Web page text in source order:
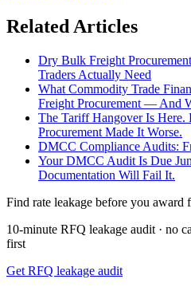
Related Articles
Dry Bulk Freight
Traders Actually Need
What Commodity Trade
Freight Procurement — And
The Tariff Hangover Is Here.
Procurement Made It Worse.
DMCC Compliance Audits:
Your DMCC Audit Is Due
Documentation Will Fail It.
Find rate leakage before you award
10-minute RFQ leakage audit · no
first
Get RFQ leakage audit